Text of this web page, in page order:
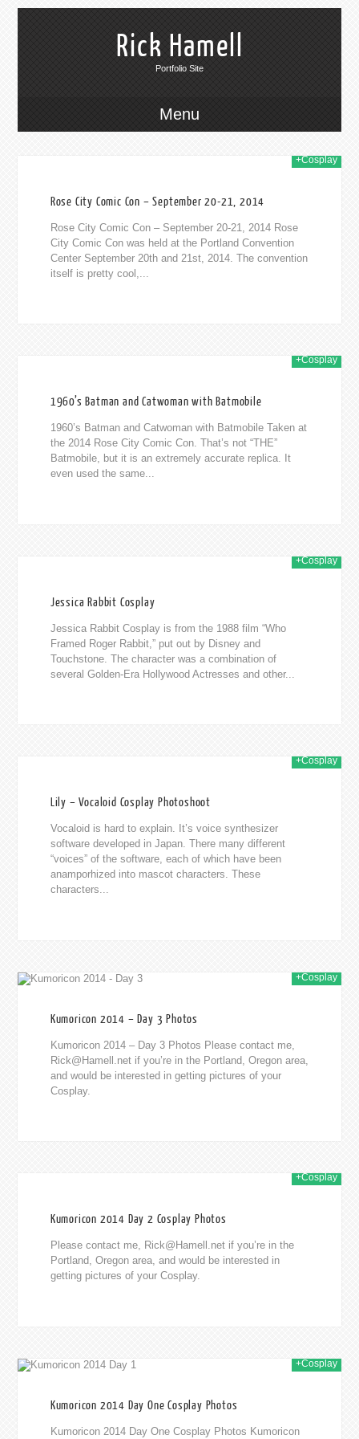
Rick Hamell
Portfolio Site
Menu
+Cosplay
Rose City Comic Con – September 20-21, 2014
Rose City Comic Con – September 20-21, 2014 Rose
City Comic Con was held at the Portland Convention
Center September 20th and 21st, 2014. The convention
itself is pretty cool,...
+Cosplay
1960’s Batman and Catwoman with Batmobile
1960’s Batman and Catwoman with Batmobile Taken at
the 2014 Rose City Comic Con. That’s not “THE”
Batmobile, but it is an extremely accurate replica. It
even used the same...
+Cosplay
Jessica Rabbit Cosplay
Jessica Rabbit Cosplay is from the 1988 film “Who
Framed Roger Rabbit,” put out by Disney and
Touchstone. The character was a combination of
several Golden-Era Hollywood Actresses and other...
+Cosplay
Lily – Vocaloid Cosplay Photoshoot
Vocaloid is hard to explain. It’s voice synthesizer
software developed in Japan. There many different
“voices” of the software, each of which have been
anamporhized into mascot characters. These
characters...
+Cosplay
Kumoricon 2014 – Day 3 Photos
Kumoricon 2014 – Day 3 Photos Please contact me,
Rick@Hamell.netif you’re in the Portland, Oregon area,
and would be interested in getting pictures of your
Cosplay.
+Cosplay
Kumoricon 2014 Day 2 Cosplay Photos
Please contact me, Rick@Hamell.netif you’re in the
Portland, Oregon area, and would be interested in
getting pictures of your Cosplay.
+Cosplay
Kumoricon 2014 Day One Cosplay Photos
Kumoricon 2014 Day One Cosplay Photos Kumoricon